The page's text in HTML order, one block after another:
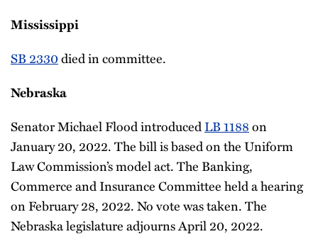
Mississippi
SB 2330died in committee.
Nebraska
Senator Michael Flood introducedLB 1188on
January 20, 2022. The bill is based on the Uniform
Law Commission’s model act. The Banking,
Commerce and Insurance Committee held a hearing
on February 28, 2022. No vote was taken. The
Nebraska legislature adjourns April 20, 2022.